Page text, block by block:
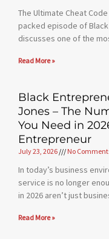
The Ultimate Cheat
packed episode of
discusses one of the
Read More »
Black
Jones – The
You Need in
Entrepreneur
July 23, 2026 No
In today’s business
service is no longer
in 2026 aren’t just
Read More »